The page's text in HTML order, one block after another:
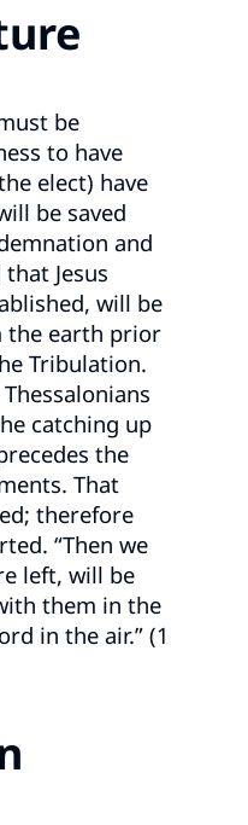
be
to have
elect) have
be saved
and
Jesus
will be
the earth prior
Tribulation.
catching up
the
That
therefore
“Then we
left, will be
them in the
in the air.” (1